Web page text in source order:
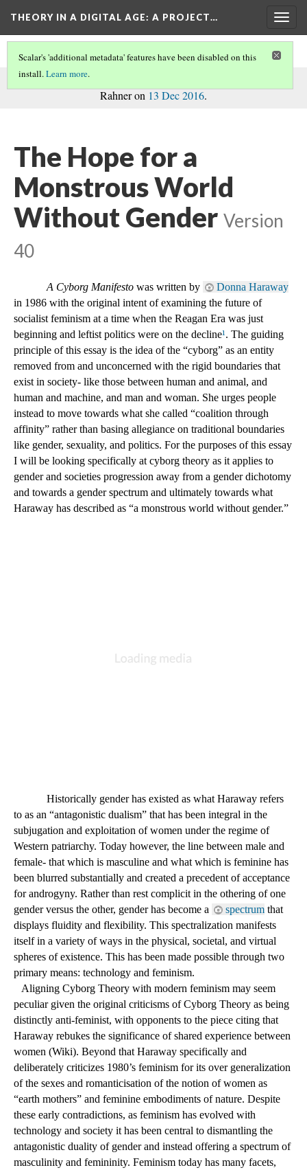
THEORY IN A DIGITAL AGE: A PROJECT…
This path is acommentary
Rahner on 13 Dec 2016.
Scalar's 'additional metadata' features have been disabled on this
install.Learn more.
The Hope for a
Monstrous World
Without Gender Version
40
A Cyborg Manifesto was written by
Donna Haraway
in 1986 with the original intent of examining the future of
socialist feminism at a time when the Reagan Era was just
beginning and leftist politics were on the decline¹. The guiding
principle of this essay is the idea of the “cyborg” as an entity
removed from and unconcerned with the rigid boundaries that
exist in society- like those between human and animal, and
human and machine, and man and woman. She urges people
instead to move towards what she called “coalition through
affinity” rather than basing allegiance on traditional boundaries
like gender, sexuality, and politics. For the purposes of this essay
I will be looking specifically at cyborg theory as it applies to
gender and societies progression away from a gender dichotomy
and towards a gender spectrum and ultimately towards what
Haraway has described as “a monstrous world without gender.”
An image of Donna Haraway, the author of "A Cyborg Manifesto"
Historically gender has existed as what Haraway refers
to as an “antagonistic dualism” that has been integral in the
subjugation and exploitation of women under the regime of
Western patriarchy. Today however, the line between male and
female- that which is masculine and what which is feminine has
been blurred substantially and created a precedent of acceptance
for androgyny. Rather than rest complicit in the othering of one
gender versus the other, gender has become a
spectrum that
displays fluidity and flexibility. This spectralization manifests
itself in a variety of ways in the physical, societal, and virtual
spheres of existence. This has been made possible through two
primary means: technology and feminism.
Aligning Cyborg Theory with modern feminism may seem
peculiar given the original criticisms of Cyborg Theory as being
distinctly anti-feminist, with opponents to the piece citing that
Haraway rebukes the significance of shared experience between
women (Wiki). Beyond that Haraway specifically and
deliberately criticizes 1980’s feminism for its over generalization
of the sexes and romanticisation of the notion of women as
“earth mothers” and feminine embodiments of nature. Despite
these early contradictions, as feminism has evolved with
technology and society it has been central to dismantling the